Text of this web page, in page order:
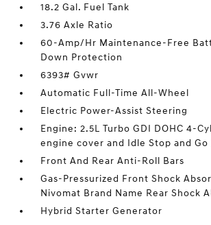
18.2 Gal. Fuel Tank
3.76 Axle Ratio
60-Amp/Hr Maintenance-Free
Down Protection
6393# Gvwr
Automatic Full-Time All-Wheel
Electric Power-Assist Steering
Engine: 2.5L Turbo GDI DOHC 4-
engine cover and Idle Stop and Go
Front And Rear Anti-Roll Bars
Gas-Pressurized Front Shock
Nivomat Brand Name Rear Shock
Hybrid Starter Generator